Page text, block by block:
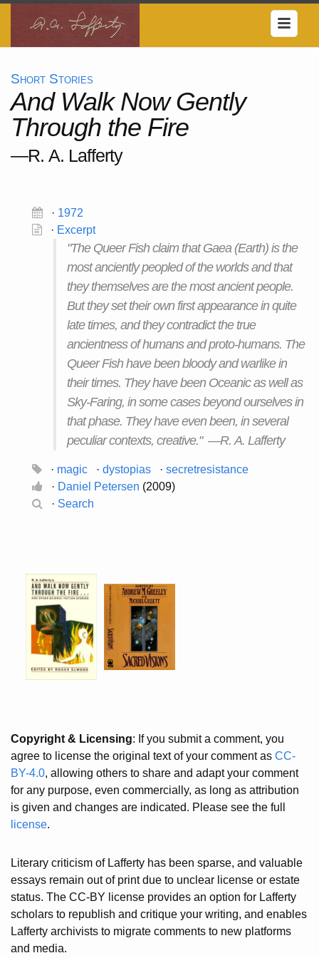
Short Stories
And Walk Now Gently
Through the Fire
—R. A. Lafferty
· 1972
· Excerpt
"The Queer Fish claim that Gaea (Earth) is the
most anciently peopled of the worlds and that
they themselves are the most ancient people.
But they set their own first appearance in quite
late times, and they contradict the true
ancientness of humans and proto-humans. The
Queer Fish have been bloody and warlike in
their times. They have been Oceanic as well as
Sky-Faring, in some cases beyond ourselves in
that phase. They have even been, in several
peculiar contexts, creative." —R. A. Lafferty
· magic · dystopias · secretresistance
· Daniel Petersen (2009)
· Search
Copyright & Licensing: If you submit a comment, you
agree to license the original text of your comment as CC-
BY-4.0, allowing others to share and adapt your comment
for any purpose, even commercially, as long as attribution
is given and changes are indicated. Please see the full
license.
Literary criticism of Lafferty has been sparse, and valuable
essays remain out of print due to unclear license or estate
status. The CC-BY license provides an option for Lafferty
scholars to republish and critique your writing, and enables
Lafferty archivists to migrate comments to new platforms
and media.